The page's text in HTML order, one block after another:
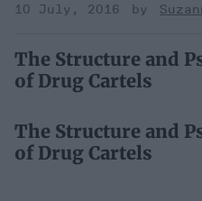
10 July, 2016
The Structure and
of Drug Cartels
The Structure and
of Drug Cartels